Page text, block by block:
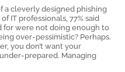
a cleverly designed phishing
IT professionals, 77% said
for were not doing enough to
over-pessimistic? Perhaps.
you don’t want your
prepared. Managing